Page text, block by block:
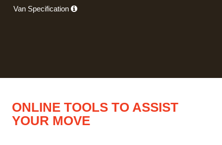
Van Specification
ONLINE TOOLS TO ASSIST
YOUR MOVE